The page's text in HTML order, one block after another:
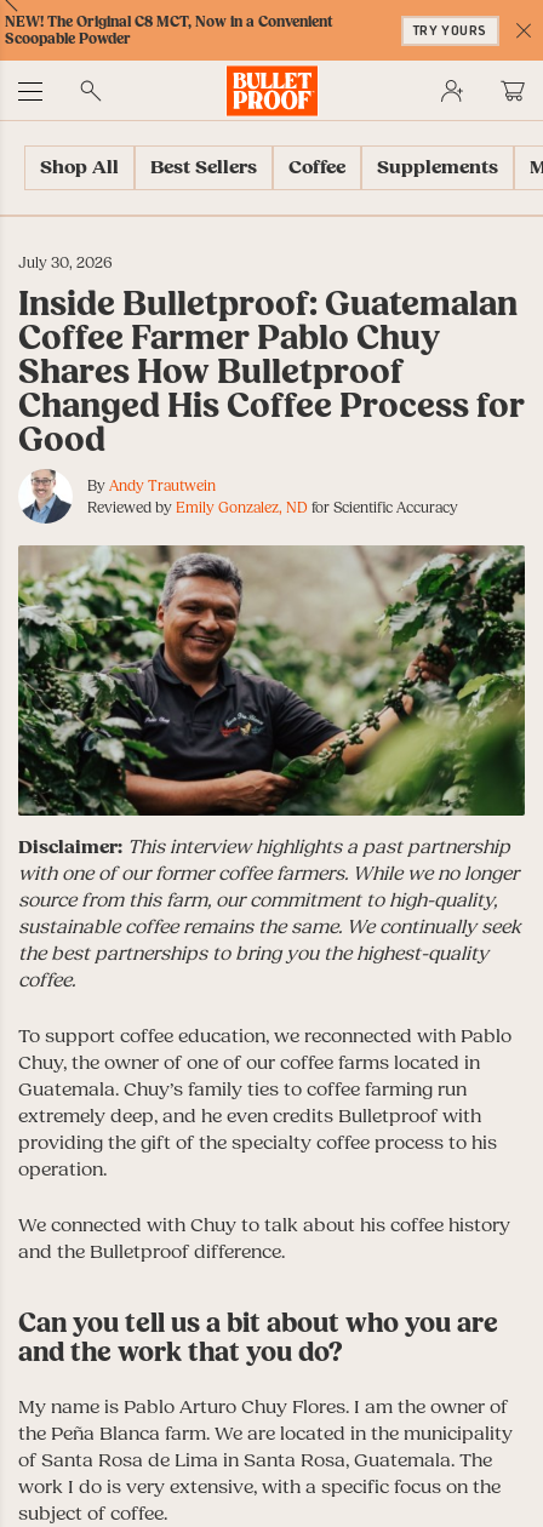
Skip
to
Accessibility
Menu
Skip
to
Content
Skip
to
Navigation
Accessibility
Policy
Skip
to
Cart
Previous
NEW! The Original C8 MCT, Now in a Convenient
Scoopable Powder
TRY YOURS
Shop All Best Sellers Coffee Supplements
July 30, 2026
Inside Bulletproof: Guatemalan
Coffee Farmer Pablo Chuy
Shares How Bulletproof
Changed His Coffee Process for
Good
ByAndy Trautwein
Reviewed byEmily Gonzalez, NDfor Scientific Accuracy
Disclaimer: This interview highlights a past partnership
with one of our former coffee farmers. While we no longer
source from this farm, our commitment to high-quality,
sustainable coffee remains the same. We continually seek
the best partnerships to bring you the highest-quality
coffee.
To support coffee education, we reconnected with Pablo
Chuy, the owner of one of our coffee farms located in
Guatemala. Chuy’s family ties to coffee farming run
extremely deep, and he even credits Bulletproof with
providing the gift of the specialty coffee process to his
operation.
We connected with Chuy to talk about his coffee history
and the Bulletproof difference.
Can you tell us a bit about who you are
and the work that you do?
My name is Pablo Arturo Chuy Flores. I am the owner of
the Peña Blanca farm. We are located in the municipality
of Santa Rosa de Lima in Santa Rosa, Guatemala. The
work I do is very extensive, with a specific focus on the
subject of coffee.